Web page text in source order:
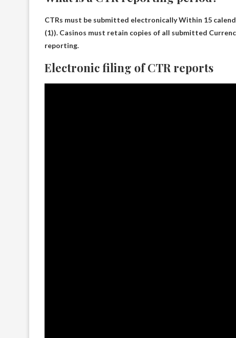
CTRs must be submitted electronicallyWithin 15
(1)). Casinos must retain copies of all submitted
reporting.
Electronic filing of CTR reports